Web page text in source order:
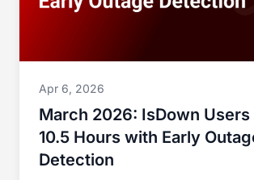
Apr 6, 2026
March 2026: IsDown Users
10.5 Hours with Early
Detection